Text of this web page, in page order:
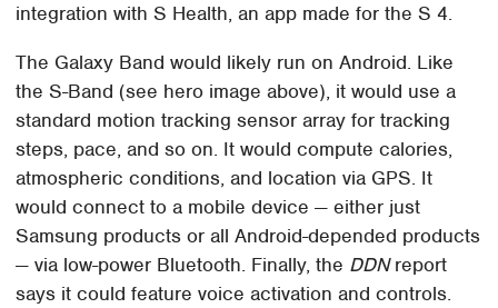
integration with S Health, an app made for the S 4.
The Galaxy Band would likely run on Android. Like
the S-Band (see hero image above), it would use a
standard motion tracking sensor array for tracking
steps, pace, and so on. It would compute calories,
atmospheric conditions, and location via GPS. It
would connect to a mobile device — either just
Samsung products or all Android-depended products
— via low-power Bluetooth. Finally, the DDNreport
says it could feature voice activation and controls.